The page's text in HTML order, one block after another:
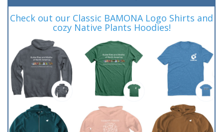
Check out our Classic BAMONA Logo Shirts and
cozy Native Plants Hoodies!